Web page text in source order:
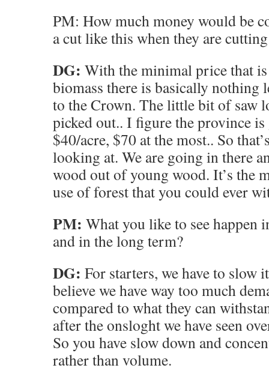
PM: How much money would be
a cut like this when they are
DG: With the minimal price that
biomass there is basically nothing
to the Crown. The little bit of saw
picked out.. I figure the province
$40/acre, $70 at the most.. So
looking at. We are going in there
wood out of young wood. It’s the
use of forest that you could ever
PM: What you like to see happen
and in the long term?
DG: For starters, we have to slow
believe we have way too much
compared to what they can
after the onsloght we have seen
So you have slow down and
rather than volume.